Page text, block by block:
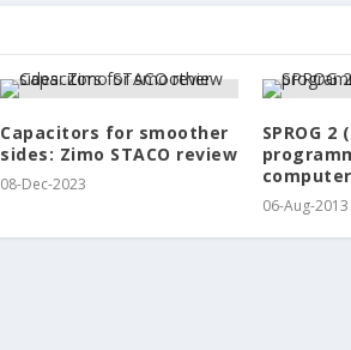
Capacitors for smoother
sides: Zimo STACO review
08-Dec-2023
SPROG 2
06-Aug-2013